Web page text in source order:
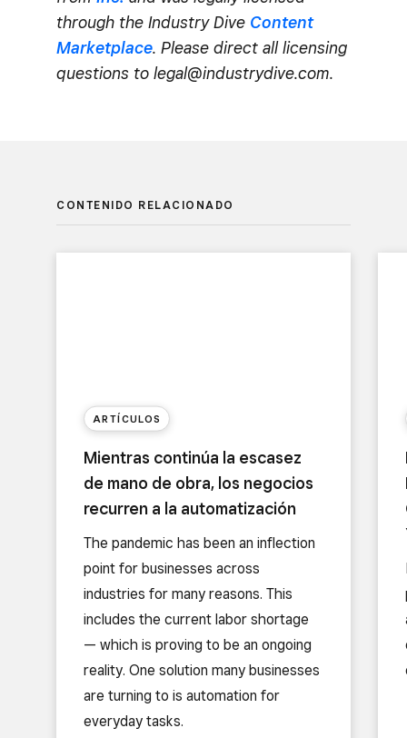
through the Industry Dive Content
Marketplace. Please direct all licensing
questions to legal@industrydive.com.
CONTENIDO RELACIONADO
ARTÍCULOS
Mientras continúa la escasez
de mano de obra, los negocios
recurren a la automatización
The pandemic has been an inflection
point for businesses across
industries for many reasons. This
includes the current labor shortage
— which is proving to be an ongoing
reality. One solution many businesses
are turning to is automation for
everyday tasks.